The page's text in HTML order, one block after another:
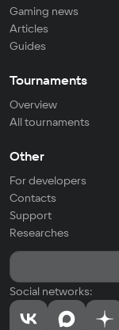
Gaming news
Articles
Guides
Tournaments
Overview
All tournaments
Other
For developers
Contacts
Support
Researches
Social networks: